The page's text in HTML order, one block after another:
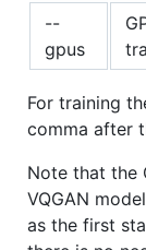
--
gpus
For training
comma after
Note that the
VQGAN
as the first